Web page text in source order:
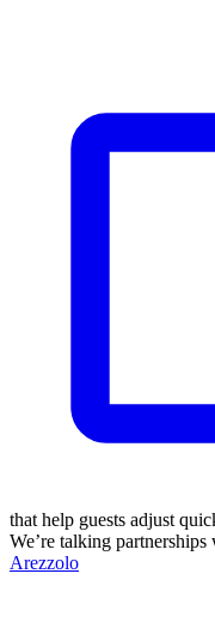
that help guests adjust
We’re talking
Arezzolo